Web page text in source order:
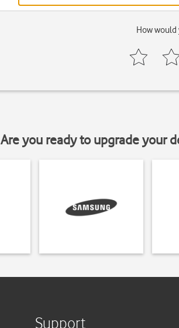
How would
Are you ready to upgrade your